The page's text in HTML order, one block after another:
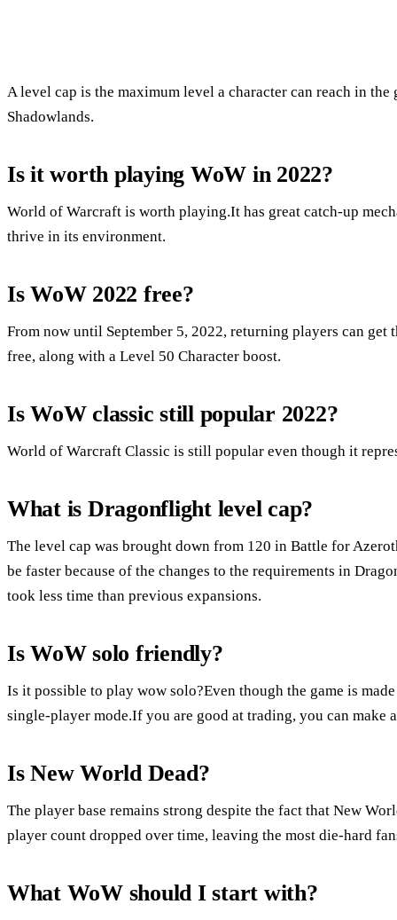
A level cap is the maximum level a character can reach in
Shadowlands.
Is it worth playing WoW in 2022?
World of Warcraft is worth playing.It has great catch-up
thrive in its environment.
Is WoW 2022 free?
From now until September 5, 2022, returning players can
free, along with a Level 50 Character boost.
Is WoW classic still popular 2022?
World of Warcraft Classic is still popular even though it
What is Dragonflight level cap?
The level cap was brought down from 120 in Battle for
be faster because of the changes to the requirements in
took less time than previous expansions.
Is WoW solo friendly?
Is it possible to play wow solo?Even though the game is
single-player mode.If you are good at trading, you can make
Is New World Dead?
The player base remains strong despite the fact that New
player count dropped over time, leaving the most die-hard
What WoW should I start with?